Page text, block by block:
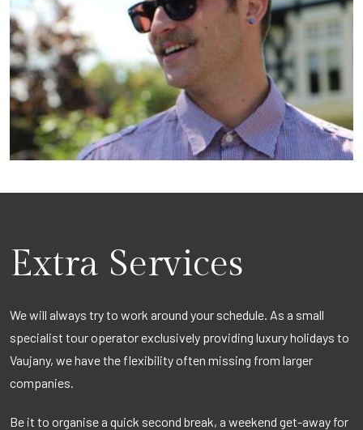
Extra Services
We will always try to work around your schedule. As a small
specialist tour operator exclusively providing luxury holidays to
Vaujany, we have the flexibility often missing from larger
companies.
Be it to organise a quick second break, a weekend get-away for